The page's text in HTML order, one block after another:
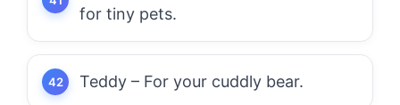
for tiny pets.
Teddy – For your cuddly bear.